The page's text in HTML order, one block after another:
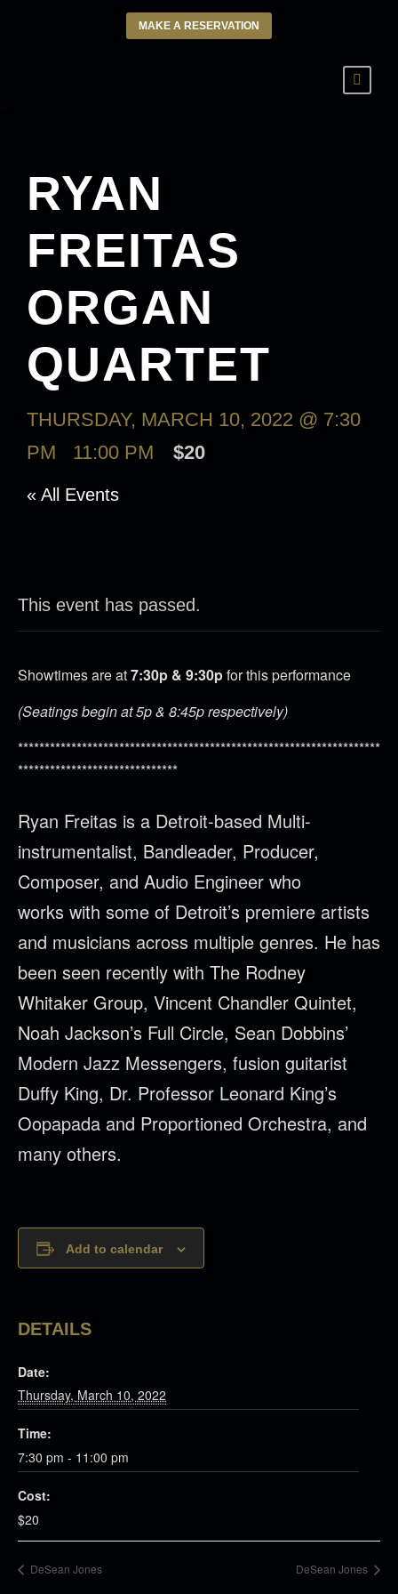
MAKE A RESERVATION
RYAN
FREITAS
ORGAN
QUARTET
THURSDAY, MARCH 10, 2022 @ 7:30
PM
11:00 PM $20
« All Events
This event has passed.
Showtimes are at7:30p & 9:30pfor this performance
(Seatings begin at 5p & 8:45p respectively)
********************************************************************
******************************
Ryan Freitas is a Detroit-based Multi-
instrumentalist, Bandleader, Producer,
Composer, and Audio Engineer who
works with some of Detroit’s premiere artists
and musicians across multiple genres. He has
been seen recently with The Rodney
Whitaker Group, Vincent Chandler Quintet,
Noah Jackson’s Full Circle, Sean Dobbins’
Modern Jazz Messengers, fusion guitarist
Duffy King, Dr. Professor Leonard King’s
Oopapada and Proportioned Orchestra, and
many others.
Add to calendar
DETAILS
Date:
Thursday, March 10, 2022
Time:
7:30 pm - 11:00 pm
Cost:
$20
DeSean Jones DeSean Jones